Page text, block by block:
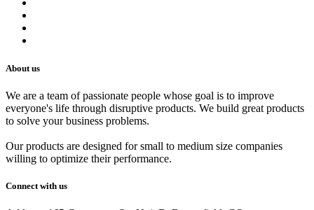
About us
We are a team of passionate people whose goal is to improve
everyone's life through disruptive products. We build great products
to solve your business problems.
Our products are designed for small to medium size companies
willing to optimize their performance.
Connect with us